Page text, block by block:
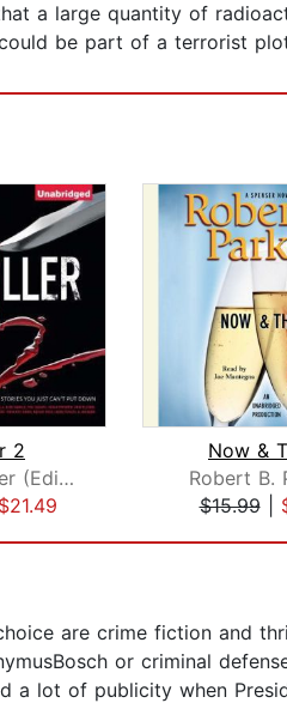
a large quantity of
be part of a terrorist
2
Clive Cussler (Editor)
$21.49
Now &
Robert B.
$15.99|
are crime fiction and
or criminal
a lot of publicity when